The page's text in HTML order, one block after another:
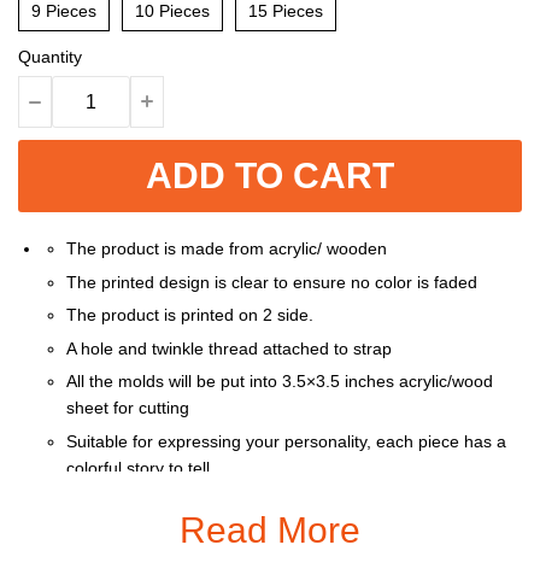
9 Pieces 10 Pieces 15 Pieces
Quantity
ADD TO CART
The product is made from acrylic/ wooden
The printed design is clear to ensure no color is faded
The product is printed on 2 side.
A hole and twinkle thread attached to strap
All the molds will be put into 3.5×3.5 inches acrylic/wood
sheet for cutting
Suitable for expressing your personality, each piece has a
colorful story to tell
meaningful gifts for friends and relatives on special
Read More